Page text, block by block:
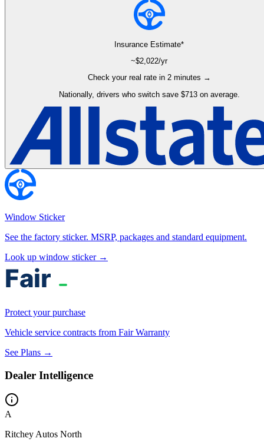
Insurance Estimate*
~$2,022/yr
Check your real rate in 2 minutes →
Nationally, drivers who switch save $713 on average.
Window Sticker
See the factory sticker. MSRP, packages and standard equipment.
Look up window sticker →
Protect your purchase
Vehicle service contracts from Fair Warranty
See Plans →
Dealer Intelligence
A
Ritchey Autos North